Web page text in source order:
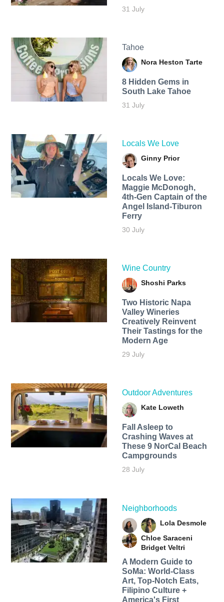
31 July
Tahoe
Nora Heston Tarte
8 Hidden Gems in
South Lake Tahoe
31 July
Locals We Love
Ginny Prior
Locals We Love:
Maggie McDonogh,
4th-Gen Captain of the
Angel Island-Tiburon
Ferry
30 July
Wine Country
Shoshi Parks
Two Historic Napa
Valley Wineries
Creatively Reinvent
Their Tastings for the
Modern Age
29 July
Outdoor Adventures
Kate Loweth
Fall Asleep to
Crashing Waves at
These 9 NorCal Beach
Campgrounds
28 July
Neighborhoods
Lola Desmole
Chloe Saraceni
Bridget Veltri
A Modern Guide to
SoMa: World-Class
Art, Top-Notch Eats,
Filipino Culture +
America's First